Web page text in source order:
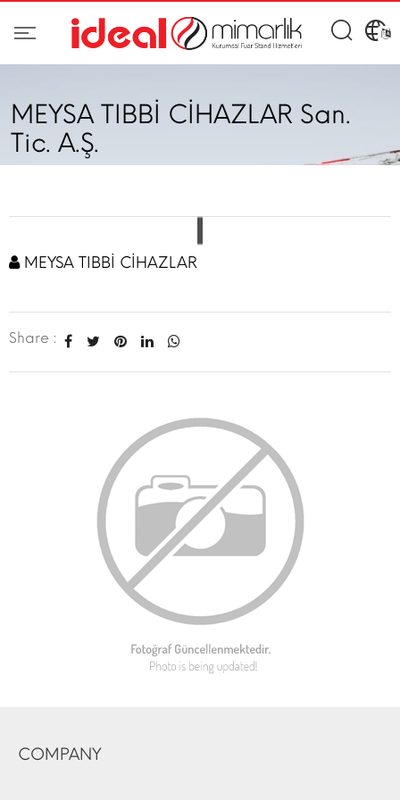
MEYSA TIBBİ CİHAZLAR San.
Tic. A.Ş.
MEYSA TIBBİ CİHAZLAR
Share :
COMPANY